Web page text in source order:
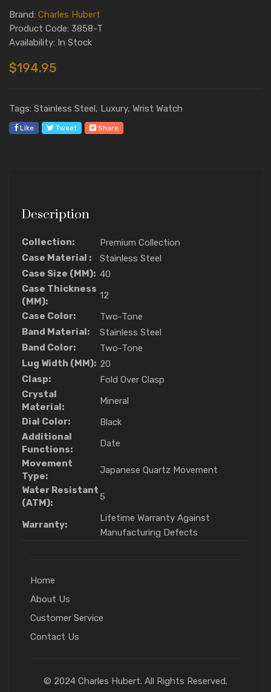
Brand: Charles Hubert
Product Code: 3858-T
Availability: In Stock
$194.95
Tags: Stainless Steel, Luxury, Wrist Watch
Like Tweet Share
Description
Collection:
Premium Collection
Case Material :
Stainless Steel
Case Size (MM): 40
Case Thickness
(MM):
12
Case Color:
Two-Tone
Band Material:
Stainless Steel
Band Color:
Two-Tone
Lug Width (MM): 20
Clasp:
Fold Over Clasp
Crystal
Material:
Mineral
Dial Color:
Black
Additional
Functions:
Date
Movement
Type:
Japanese Quartz Movement
Water Resistant
(ATM):
5
Warranty:
Lifetime Warranty Against
Manufacturing Defects
Home
About Us
Customer Service
Contact Us
© 2024 Charles Hubert. All Rights Reserved.